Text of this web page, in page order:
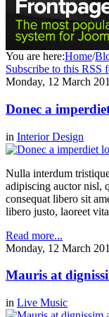
You are here:Home/
Subscribe to this RSS
Monday, 12 March
Donec a
in Interior Design
Nulla interdum
adipiscing auctor nisl,
consequat libero sit
libero justo, laoreet
Read more...
Monday, 12 March
Mauris at
in Live Music